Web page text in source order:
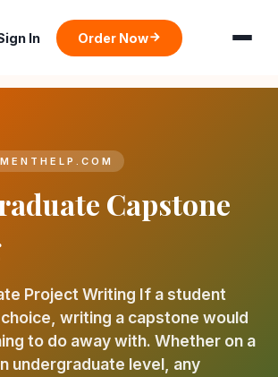
In Order Now
Capstone
Project Writing If a student
writing a capstone would
to do away with. Whether on a
undergraduate level, any